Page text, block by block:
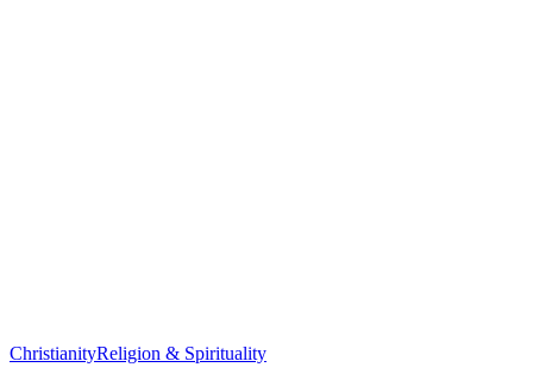
ChristianityReligion & Spirituality